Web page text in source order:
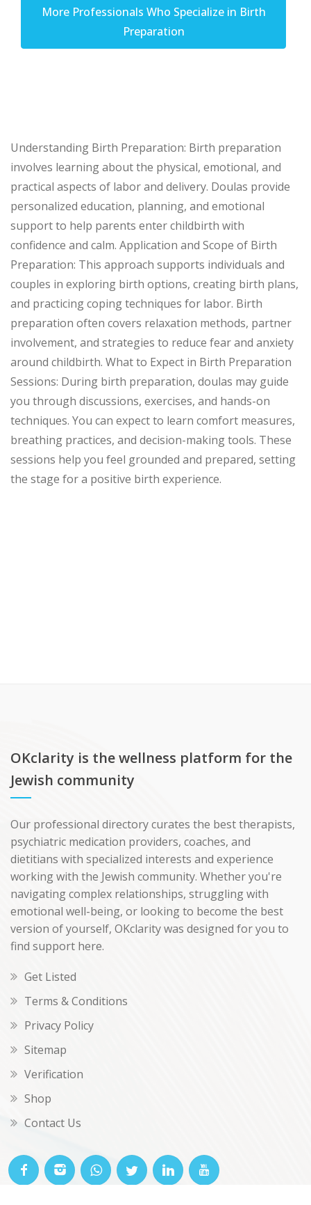
More Professionals Who Specialize in Birth
Preparation
Understanding Birth Preparation: Birth preparation
involves learning about the physical, emotional, and
practical aspects of labor and delivery. Doulas provide
personalized education, planning, and emotional
support to help parents enter childbirth with
confidence and calm. Application and Scope of Birth
Preparation: This approach supports individuals and
couples in exploring birth options, creating birth plans,
and practicing coping techniques for labor. Birth
preparation often covers relaxation methods, partner
involvement, and strategies to reduce fear and anxiety
around childbirth. What to Expect in Birth Preparation
Sessions: During birth preparation, doulas may guide
you through discussions, exercises, and hands-on
techniques. You can expect to learn comfort measures,
breathing practices, and decision-making tools. These
sessions help you feel grounded and prepared, setting
the stage for a positive birth experience.
OKclarity is the wellness platform for the
Jewish community
Our professional directory curates the best therapists,
psychiatric medication providers, coaches, and
dietitians with specialized interests and experience
working with the Jewish community. Whether you're
navigating complex relationships, struggling with
emotional well-being, or looking to become the best
version of yourself, OKclarity was designed for you to
find support here.
Get Listed
Terms & Conditions
Privacy Policy
Sitemap
Verification
Shop
Contact Us